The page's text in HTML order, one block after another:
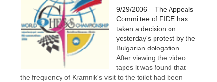
9/29/2006 – The Appeals
Committee of FIDE has
taken a decision on
yesterday's protest by the
Bulgarian delegation.
After viewing the video
tapes it was found that
the frequency of Kramnik's visit to the toilet had been